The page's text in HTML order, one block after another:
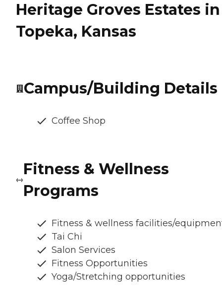
Heritage Groves Estates in
Topeka, Kansas
Campus/Building Details
Coffee Shop
Fitness & Wellness
Programs
Fitness & wellness facilities/
Tai Chi
Salon Services
Fitness Opportunities
Yoga/Stretching opportunities